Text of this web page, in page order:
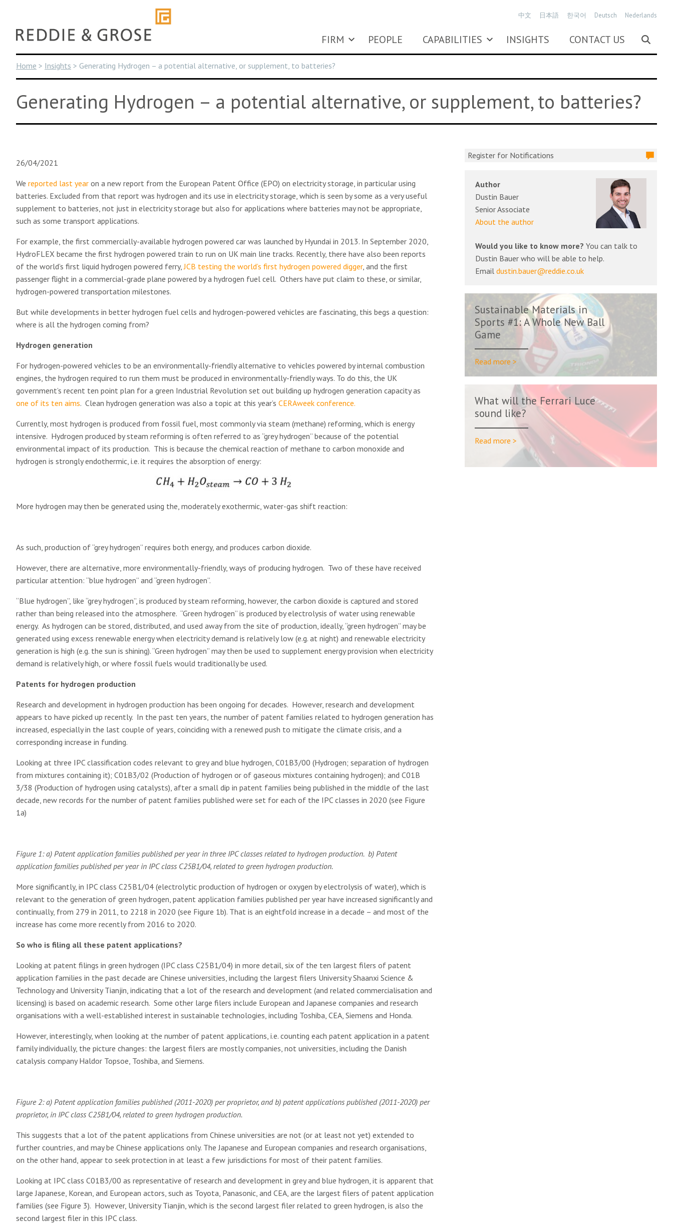
content
FIRM PEOPLE CAPABILITIES INSIGHTS CONTACT US
中文 日本語 한국어 Deutsch Nederlands
Home > Insights > Generating Hydrogen – a potential alternative, or supplement, to batteries?
Generating Hydrogen – a potential alternative, or supplement, to batteries?
26/04/2021
We reported last year on a new report from the European Patent Office (EPO) on electricity storage, in particular using
batteries. Excluded from that report was hydrogen and its use in electricity storage, which is seen by some as a very useful
supplement to batteries, not just in electricity storage but also for applications where batteries may not be appropriate,
such as some transport applications.
For example, the first commercially-available hydrogen powered car was launched by Hyundai in 2013. In September 2020,
HydroFLEX became the first hydrogen powered train to run on UK main line tracks. Recently, there have also been reports
of the world’s first liquid hydrogen powered ferry,JCB testing the world’s first hydrogen powered digger, and the first
passenger flight in a commercial-grade plane powered by a hydrogen fuel cell. Others have put claim to these, or similar,
hydrogen-powered transportation milestones.
But while developments in better hydrogen fuel cells and hydrogen-powered vehicles are fascinating, this begs a question:
where is all the hydrogen coming from?
Hydrogen generation
For hydrogen-powered vehicles to be an environmentally-friendly alternative to vehicles powered by internal combustion
engines, the hydrogen required to run them must be produced in environmentally-friendly ways. To do this, the UK
government’s recent ten point plan for a green Industrial Revolution set out building up hydrogen generation capacity as
one of its ten aims. Clean hydrogen generation was also a topic at this year’s CERAweek conference.
Currently, most hydrogen is produced from fossil fuel, most commonly via steam (methane) reforming, which is energy
intensive. Hydrogen produced by steam reforming is often referred to as “grey hydrogen” because of the potential
environmental impact of its production. This is because the chemical reaction of methane to carbon monoxide and
hydrogen is strongly endothermic, i.e. it requires the absorption of energy:
More hydrogen may then be generated using the, moderately exothermic, water-gas shift reaction:
As such, production of “grey hydrogen” requires both energy, and produces carbon dioxide.
However, there are alternative, more environmentally-friendly, ways of producing hydrogen. Two of these have received
particular attention: “blue hydrogen” and “green hydrogen”.
“Blue hydrogen”, like “grey hydrogen”, is produced by steam reforming, however, the carbon dioxide is captured and stored
rather than being released into the atmosphere. “Green hydrogen” is produced by electrolysis of water using renewable
energy. As hydrogen can be stored, distributed, and used away from the site of production, ideally, “green hydrogen” may be
generated using excess renewable energy when electricity demand is relatively low (e.g. at night) and renewable electricity
generation is high (e.g. the sun is shining). “Green hydrogen” may then be used to supplement energy provision when electricity
demand is relatively high, or where fossil fuels would traditionally be used.
Patents for hydrogen production
Research and development in hydrogen production has been ongoing for decades. However, research and development
appears to have picked up recently. In the past ten years, the number of patent families related to hydrogen generation has
increased, especially in the last couple of years, coinciding with a renewed push to mitigate the climate crisis, and a
corresponding increase in funding.
Looking at three IPC classification codes relevant to grey and blue hydrogen, C01B3/00 (Hydrogen; separation of hydrogen
from mixtures containing it); C01B3/02 (Production of hydrogen or of gaseous mixtures containing hydrogen); and C01B
3/38 (Production of hydrogen using catalysts), after a small dip in patent families being published in the middle of the last
decade, new records for the number of patent families published were set for each of the IPC classes in 2020 (see Figure
1a)
Figure 1: a) Patent application families published per year in three IPC classes related to hydrogen production. b) Patent
application families published per year in IPC class C25B1/04, related to green hydrogen production.
More significantly, in IPC class C25B1/04 (electrolytic production of hydrogen or oxygen by electrolysis of water), which is
relevant to the generation of green hydrogen, patent application families published per year have increased significantly and
continually, from 279 in 2011, to 2218 in 2020 (see Figure 1b). That is an eightfold increase in a decade – and most of the
increase has come more recently from 2016 to 2020.
So who is filing all these patent applications?
Looking at patent filings in green hydrogen (IPC class C25B1/04) in more detail, six of the ten largest filers of patent
application families in the past decade are Chinese universities, including the largest filers University Shaanxi Science &
Technology and University Tianjin, indicating that a lot of the research and development (and related commercialisation and
licensing) is based on academic research. Some other large filers include European and Japanese companies and research
organisations with a well-established interest in sustainable technologies, including Toshiba, CEA, Siemens and Honda.
However, interestingly, when looking at the number of patent applications, i.e. counting each patent application in a patent
family individually, the picture changes: the largest filers are mostly companies, not universities, including the Danish
catalysis company Haldor Topsoe, Toshiba, and Siemens.
Figure 2: a) Patent application families published (2011-2020) per proprietor, and b) patent applications published (2011-2020) per
proprietor, in IPC class C25B1/04, related to green hydrogen production.
This suggests that a lot of the patent applications from Chinese universities are not (or at least not yet) extended to
further countries, and may be Chinese applications only. The Japanese and European companies and research organisations,
on the other hand, appear to seek protection in at least a few jurisdictions for most of their patent families.
Looking at IPC class C01B3/00 as representative of research and development in grey and blue hydrogen, it is apparent that
large Japanese, Korean, and European actors, such as Toyota, Panasonic, and CEA, are the largest filers of patent application
families (see Figure 3). However, University Tianjin, which is the second largest filer related to green hydrogen, is also the
second largest filer in this IPC class.
Register for Notifications
Author
Dustin Bauer
Senior Associate
About the author
Would you like to know more? You can talk to
Dustin Bauer who will be able to help.
Emaildustin.bauer@reddie.co.uk
Sustainable Materials in
Sports #1: A Whole New Ball
Game
Read more >
What will the Ferrari Luce
sound like?
Read more >